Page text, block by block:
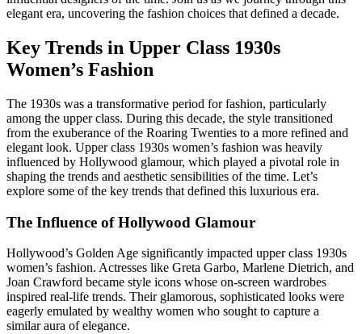
elegant era, uncovering the fashion choices that defined a decade.
Key Trends in Upper Class 1930s
Women’s Fashion
The 1930s was a transformative period for fashion, particularly
among the upper class. During this decade, the style transitioned
from the exuberance of the Roaring Twenties to a more refined and
elegant look. Upper class 1930s women’s fashion was heavily
influenced by Hollywood glamour, which played a pivotal role in
shaping the trends and aesthetic sensibilities of the time. Let’s
explore some of the key trends that defined this luxurious era.
The Influence of Hollywood Glamour
Hollywood’s Golden Age significantly impacted upper class 1930s
women’s fashion. Actresses like Greta Garbo, Marlene Dietrich, and
Joan Crawford became style icons whose on-screen wardrobes
inspired real-life trends. Their glamorous, sophisticated looks were
eagerly emulated by wealthy women who sought to capture a
similar aura of elegance.